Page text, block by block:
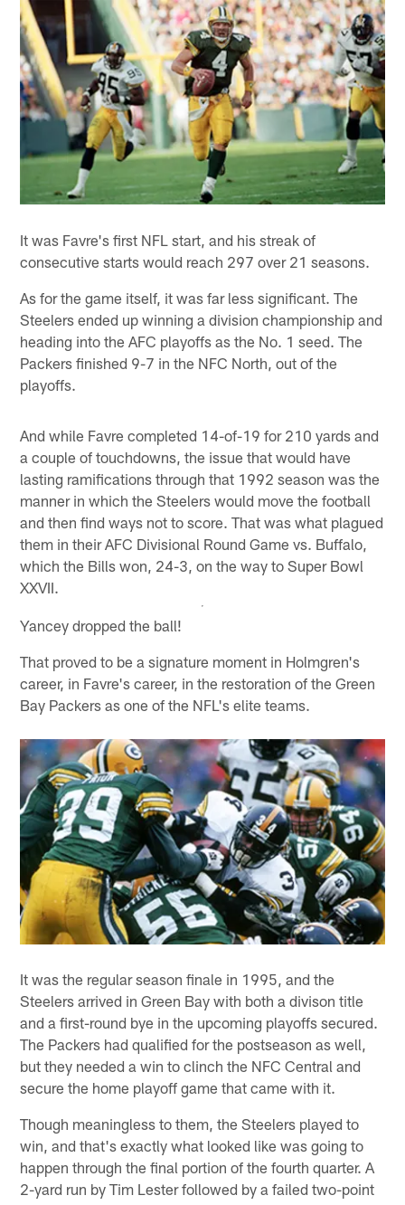
It was Favre's first NFL start, and his streak of
consecutive starts would reach 297 over 21 seasons.
As for the game itself, it was far less significant. The
Steelers ended up winning a division championship and
heading into the AFC playoffs as the No. 1 seed. The
Packers finished 9-7 in the NFC North, out of the
playoffs.
And while Favre completed 14-of-19 for 210 yards and
a couple of touchdowns, the issue that would have
lasting ramifications through that 1992 season was the
manner in which the Steelers would move the football
and then find ways not to score. That was what plagued
them in their AFC Divisional Round Game vs. Buffalo,
which the Bills won, 24-3, on the way to Super Bowl
XXVII.
Yancey dropped the ball!
That proved to be a signature moment in Holmgren's
career, in Favre's career, in the restoration of the Green
Bay Packers as one of the NFL's elite teams.
It was the regular season finale in 1995, and the
Steelers arrived in Green Bay with both a divison title
and a first-round bye in the upcoming playoffs secured.
The Packers had qualified for the postseason as well,
but they needed a win to clinch the NFC Central and
secure the home playoff game that came with it.
Though meaningless to them, the Steelers played to
win, and that's exactly what looked like was going to
happen through the final portion of the fourth quarter. A
2-yard run by Tim Lester followed by a failed two-point